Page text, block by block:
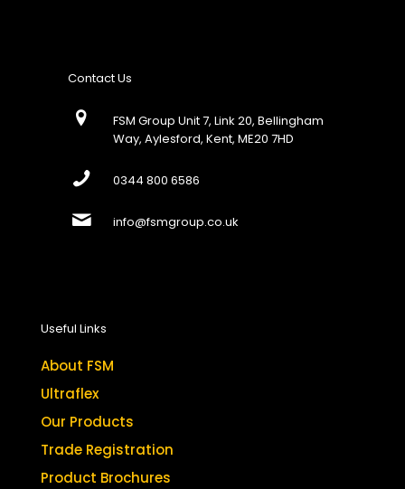
Contact Us
FSM Group Unit 7, Link 20, Bellingham
Way, Aylesford, Kent, ME20 7HD
0344 800 6586
info@fsmgroup.co.uk
Useful Links
About FSM
Ultraflex
Our Products
Trade Registration
Product Brochures